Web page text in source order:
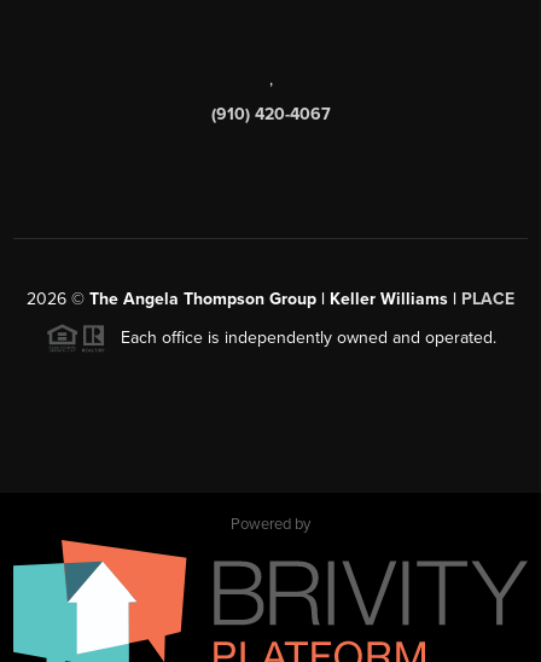
,
(910) 420-4067
2026 © The Angela Thompson Group | Keller Williams | PLACE
Each office is independently owned and operated.
Powered by